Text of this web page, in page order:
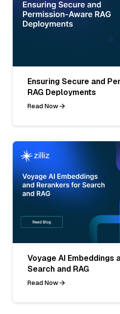
Ensuring Secure and
RAG Deployments
Read Now
Voyage AI Embeddings
Search and RAG
Read Now